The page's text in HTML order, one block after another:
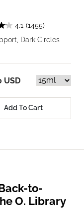
4.1 (1455)
Dark Circles
USD
Add To Cart
to-
O. Library